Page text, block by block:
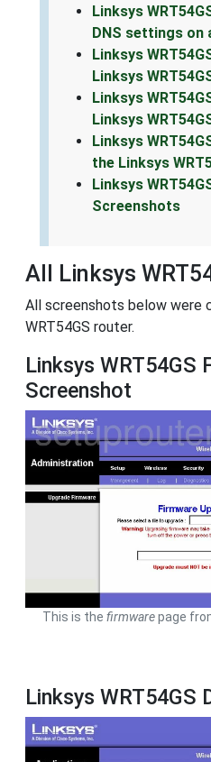
Linksys
DNS settings on
Linksys
Linksys
Linksys
Linksys
Linksys
the Linksys
Linksys
Screenshots
All Linksys
All screenshots below were
WRT54GS router.
Linksys WRT54GS
Screenshot
This is the firmwarepage
Linksys WRT54GS